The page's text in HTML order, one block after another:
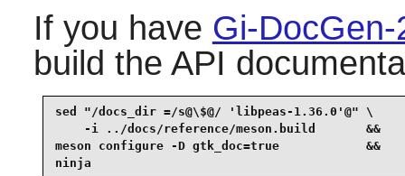
If you have Gi-
build the API
sed "/docs_dir =/s@\$@/ 'libpeas-1.36.0'@" \
    -i ../docs/reference/meson.build       &&
meson configure -D gtk_doc=true            &&
ninja